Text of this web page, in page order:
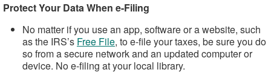
Protect Your Data When e-Filing
No matter if you use an app, software or a website, such
as the IRS’s Free File, to e-file your taxes, be sure you do
so from a secure network and an updated computer or
device. No e-filing at your local library.